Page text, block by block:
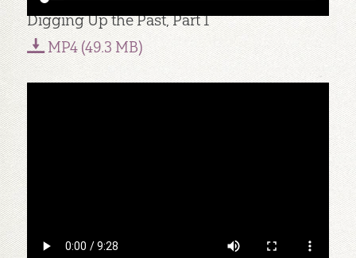
Digging Up the Past, Part 1
MP4 (49.3 MB)